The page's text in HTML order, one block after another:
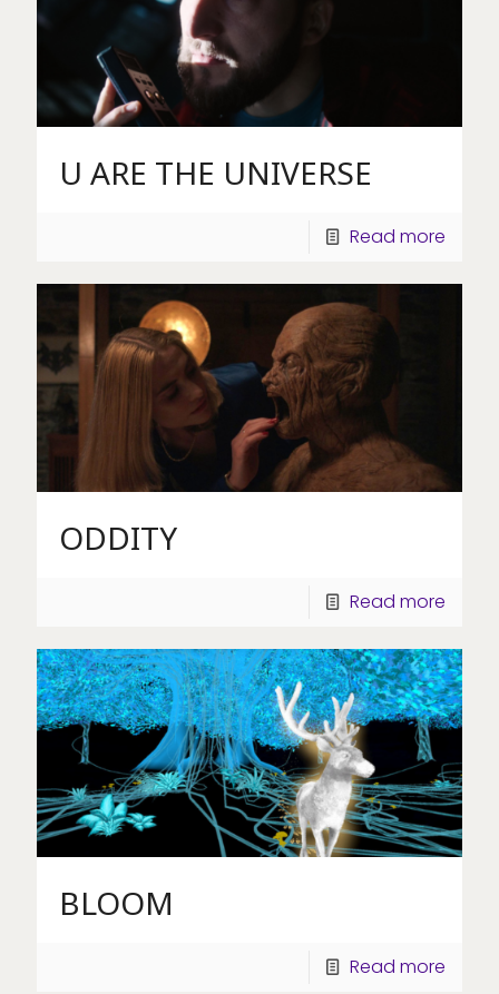
U ARE THE UNIVERSE
Read more
ODDITY
Read more
BLOOM
Read more